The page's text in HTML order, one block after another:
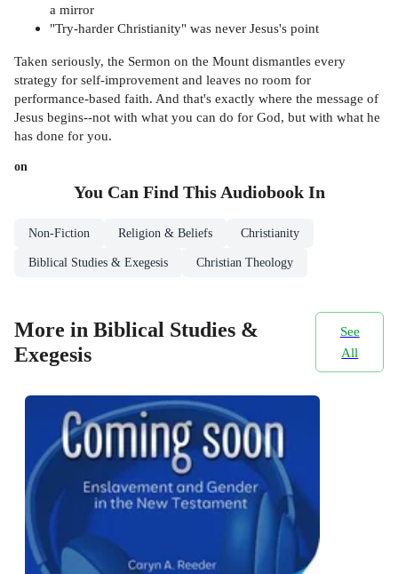
a mirror
"Try-harder Christianity" was never Jesus's point
Taken seriously, the Sermon on the Mount dismantles every
strategy for self-improvement and leaves no room for
performance-based faith. And that's exactly where the message of
Jesus begins--not with what you can do for God, but with what he
has done for you.
on
You Can Find This AudiobookIn
Non-Fiction Religion & Beliefs Christianity
Biblical Studies & Exegesis Christian Theology
More in Biblical Studies &
Exegesis
See
All